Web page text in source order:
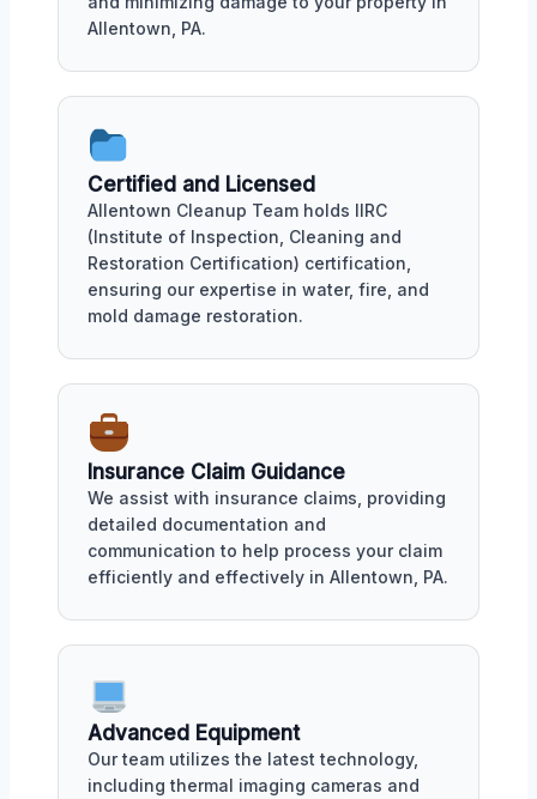
Allentown, PA.
Certified and Licensed
Allentown Cleanup Team holds IIRC
(Institute of Inspection, Cleaning and
Restoration Certification) certification,
ensuring our expertise in water, fire, and
mold damage restoration.
Insurance Claim Guidance
We assist with insurance claims, providing
detailed documentation and
communication to help process your claim
efficiently and effectively in Allentown, PA.
Advanced Equipment
Our team utilizes the latest technology,
including thermal imaging cameras and